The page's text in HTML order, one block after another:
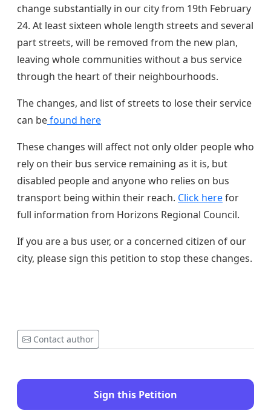
change substantially in our city from 19th February
24. At least sixteen whole length streets and several
part streets, will be removed from the new plan,
leaving whole communities without a bus service
through the heart of their neighbourhoods.
The changes, and list of streets to lose their service
can befound here
These changes will affect not only older people who
rely on their bus service remaining as it is, but
disabled people and anyone who relies on bus
transport being within their reach. Click herefor
full information from Horizons Regional Council.
If you are a bus user, or a concerned citizen of our
city, please sign this petition to stop these changes.
Contact author
Sign this Petition